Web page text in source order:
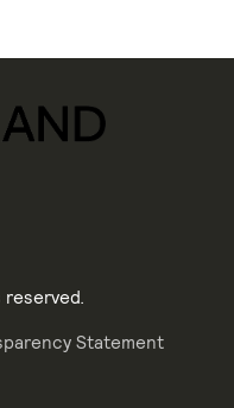
Statement